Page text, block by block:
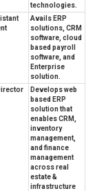
technologies.
Avails ERP
solutions, CRM
software, cloud
based payroll
software, and
Enterprise
solution.
Develops web
based ERP
solution that
enables CRM,
inventory
management,
and finance
management
across real
estate &
infrastructure